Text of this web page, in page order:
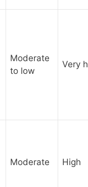
Moderate
to low
Very
Moderate High